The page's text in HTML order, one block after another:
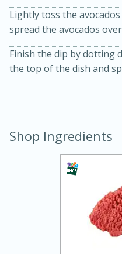
Easy
Lightly toss the
spread the avocados
Finish the dip by dotting
the top of the dish and
Shop Ingredients